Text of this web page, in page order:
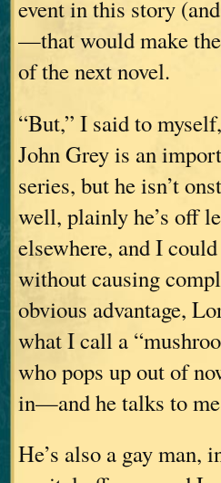
event in this story
—that would make
of the next novel.
“But,” I said to
John Grey is an
series, but he isn’t
well, plainly he’s off
elsewhere, and I
without causing
obvious advantage,
what I call a
who pops up out of
in—and he talks to
He’s also a gay man,